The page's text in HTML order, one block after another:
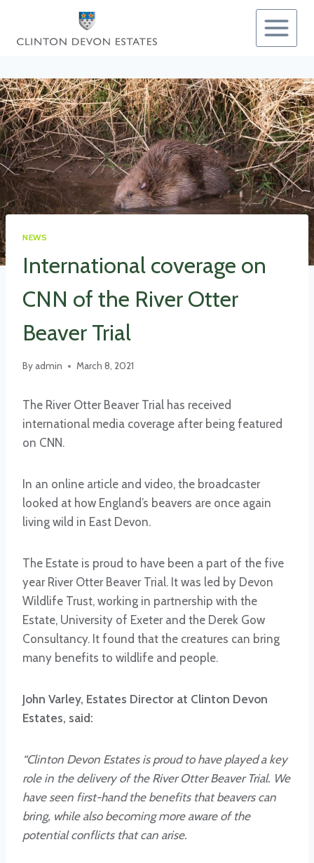
content
NEWS
International coverage on
CNN of the River Otter
Beaver Trial
By admin March 8, 2021
The River Otter Beaver Trial has received
international media coverage after being featured
on CNN.
In an online article and video, the broadcaster
looked at how England’s beavers are once again
living wild in East Devon.
The Estate is proud to have been a part of the five
year River Otter Beaver Trial. It was led by Devon
Wildlife Trust, working in partnership with the
Estate, University of Exeter and the Derek Gow
Consultancy. It found that the creatures can bring
many benefits to wildlife and people.
John Varley, Estates Director at Clinton Devon
Estates, said:
“Clinton Devon Estates is proud to have played a key
role in the delivery of the River Otter Beaver Trial. We
have seen first-hand the benefits that beavers can
bring, while also becoming more aware of the
potential conflicts that can arise.